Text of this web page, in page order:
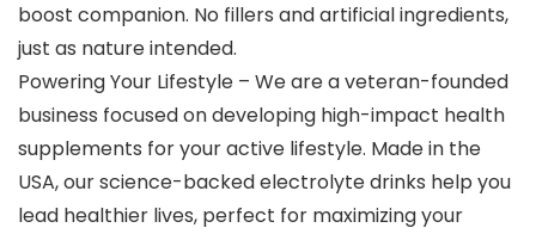
boost companion. No fillers and artificial ingredients,
just as nature intended.
Powering Your Lifestyle – We are a veteran-founded
business focused on developing high-impact health
supplements for your active lifestyle. Made in the
USA, our science-backed electrolyte drinks help you
lead healthier lives, perfect for maximizing your